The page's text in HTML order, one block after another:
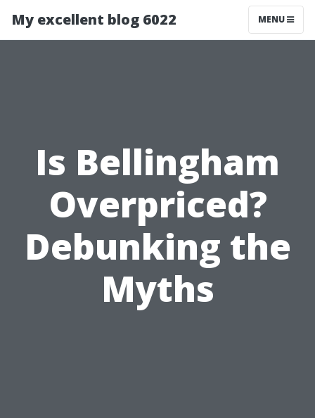
My excellent blog 6022 MENU
Is Bellingham
Overpriced?
Debunking the
Myths